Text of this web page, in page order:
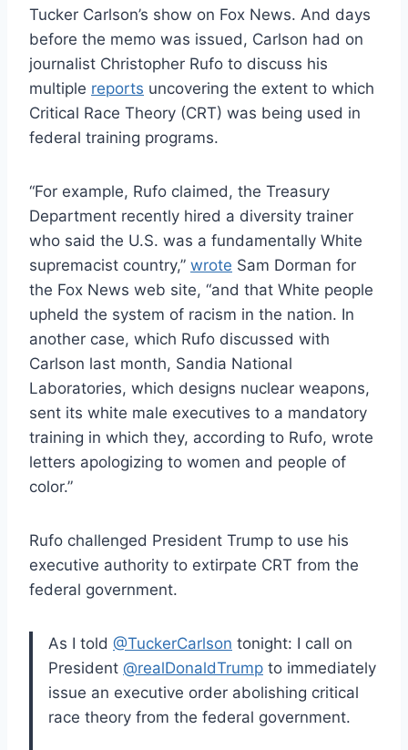
Tucker Carlson’s show on Fox News. And days
before the memo was issued, Carlson had on
journalist Christopher Rufo to discuss his
multiple reports uncovering the extent to which
Critical Race Theory (CRT) was being used in
federal training programs.
“For example, Rufo claimed, the Treasury
Department recently hired a diversity trainer
who said the U.S. was a fundamentally White
supremacist country,” wrote Sam Dorman for
the Fox News web site, “and that White people
upheld the system of racism in the nation. In
another case, which Rufo discussed with
Carlson last month, Sandia National
Laboratories, which designs nuclear weapons,
sent its white male executives to a mandatory
training in which they, according to Rufo, wrote
letters apologizing to women and people of
color.”
Rufo challenged President Trump to use his
executive authority to extirpate CRT from the
federal government.
As I told @TuckerCarlson tonight: I call on
President @realDonaldTrump to immediately
issue an executive order abolishing critical
race theory from the federal government.